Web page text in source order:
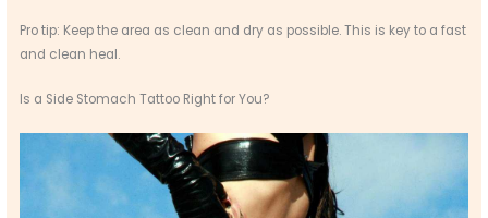
Pro tip: Keep the area as clean and dry as possible. This is key to a fast
and clean heal.
Is a Side Stomach Tattoo Right for You?